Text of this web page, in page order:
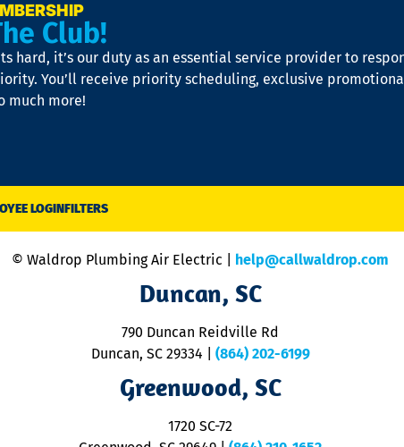
Club!
hard, it’s our duty as an essential service provider to
You’ll receive priority scheduling, exclusive
much more!
LOGINFILTERS
© Waldrop Plumbing Air Electric | help@callwaldrop.com
Duncan, SC
790 Duncan Reidville Rd
Duncan, SC 29334
(864) 202-6199
Greenwood, SC
1720 SC-72